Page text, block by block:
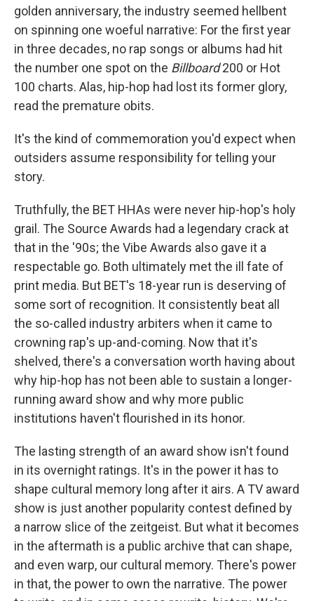
golden anniversary, the industry seemed hellbent
on spinning one woeful narrative: For the first year
in three decades, no rap songs or albums had hit
the number one spot on the Billboard200 or Hot
100 charts. Alas, hip-hop had lost its former glory,
read the premature obits.
It's the kind of commemoration you'd expect when
outsiders assume responsibility for telling your
story.
Truthfully, the BET HHAs were never hip-hop's holy
grail. The Source Awards had a legendary crack at
that in the '90s; the Vibe Awards also gave it a
respectable go. Both ultimately met the ill fate of
print media. But BET's 18-year run is deserving of
some sort of recognition. It consistently beat all
the so-called industry arbiters when it came to
crowning rap's up-and-coming. Now that it's
shelved, there's a conversation worth having about
why hip-hop has not been able to sustain a longer-
running award show and why more public
institutions haven't flourished in its honor.
The lasting strength of an award show isn't found
in its overnight ratings. It's in the power it has to
shape cultural memory long after it airs. A TV award
show is just another popularity contest defined by
a narrow slice of the zeitgeist. But what it becomes
in the aftermath is a public archive that can shape,
and even warp, our cultural memory. There's power
in that, the power to own the narrative. The power